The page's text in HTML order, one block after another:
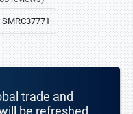
SMRC37771
trade and
be refreshed